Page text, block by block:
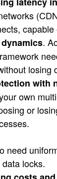
.
losing
with
own
or
need
locks.